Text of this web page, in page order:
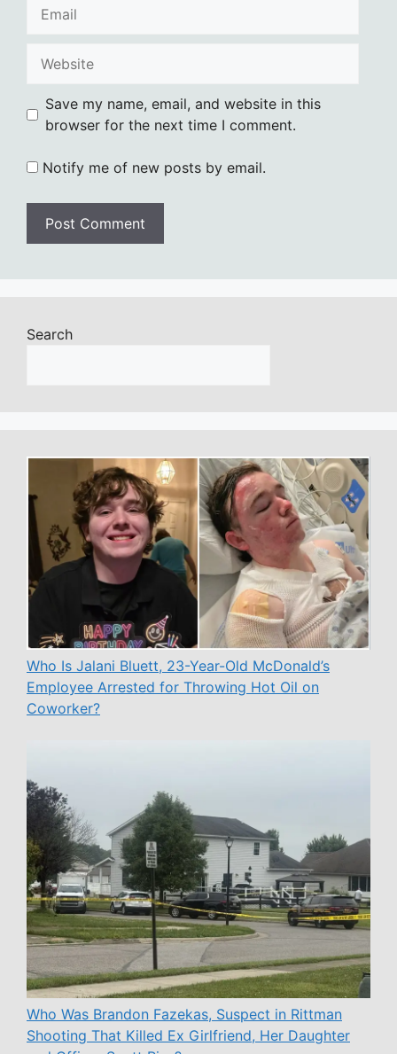
Save my name, email, and website in this
browser for the next time I comment.
Notify me of new posts by email.
Search
Who Is Jalani Bluett, 23-Year-Old McDonald’s
Employee Arrested for Throwing Hot Oil on
Coworker?
Who Was Brandon Fazekas, Suspect in Rittman
Shooting That Killed Ex Girlfriend, Her Daughter